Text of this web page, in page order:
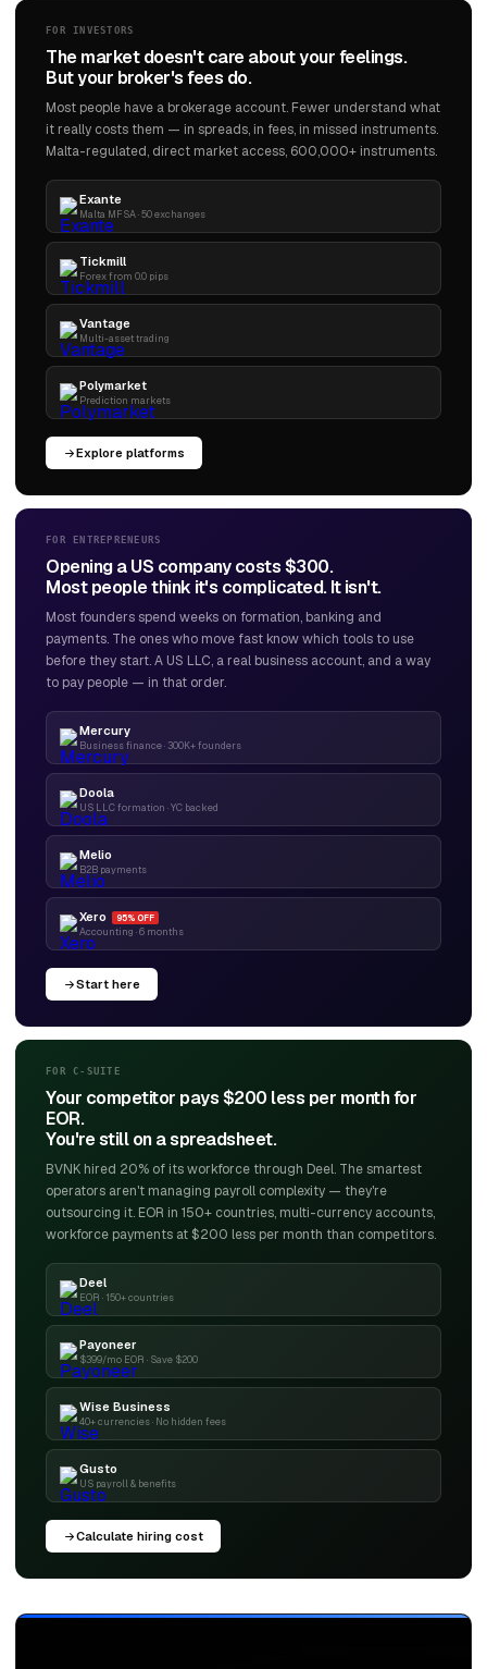
FOR INVESTORS
The market doesn't care about your feelings.
But your broker's fees do.
Most people have a brokerage account. Fewer understand what
it really costs them — in spreads, in fees, in missed instruments.
Malta-regulated, direct market access, 600,000+ instruments.
Exante
Malta MFSA · 50 exchanges
Tickmill
Forex from 0.0 pips
Vantage
Multi-asset trading
Polymarket
Prediction markets
Explore platforms
FOR ENTREPRENEURS
Opening a US company costs $300.
Most people think it's complicated. It isn't.
Most founders spend weeks on formation, banking and
payments. The ones who move fast know which tools to use
before they start. A US LLC, a real business account, and a way
to pay people — in that order.
Mercury
Business finance · 300K+ founders
Doola
US LLC formation · YC backed
Melio
B2B payments
Xero 95% OFF
Accounting · 6 months
Start here
FOR C-SUITE
Your competitor pays $200 less per month for
EOR.
You're still on a spreadsheet.
BVNK hired 20% of its workforce through Deel. The smartest
operators aren't managing payroll complexity — they're
outsourcing it. EOR in 150+ countries, multi-currency accounts,
workforce payments at $200 less per month than competitors.
Deel
EOR · 150+ countries
Payoneer
$399/mo EOR · Save $200
Wise Business
40+ currencies · No hidden fees
Gusto
US payroll & benefits
Calculate hiring cost